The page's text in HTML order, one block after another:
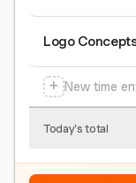
Logo
+ New time
Today's total